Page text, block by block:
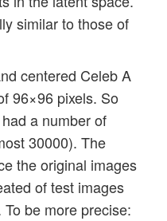
similar to those of
centered Celeb A
96×96 pixels. So
a number of
30000). The
the original images
of test images
be more precise: